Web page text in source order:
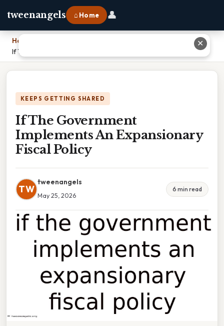
tweenangels ⌂ Home 👤
Home
If The Government Implements An Expansionary Fiscal Policy
KEEPS GETTING SHARED
If The Government
Implements An Expansionary
Fiscal Policy
TW
tweenangels
May 25, 2026
6 min read
✕